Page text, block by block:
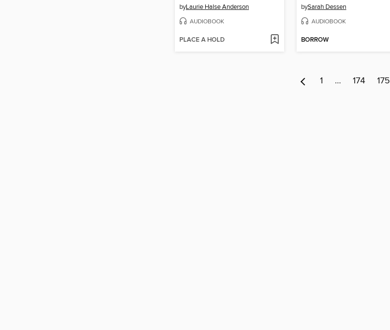
byLaurie Halse Anderson
AUDIOBOOK
PLACE A HOLD
bySarah Dessen
AUDIOBOOK
BORROW
1 … 174 175